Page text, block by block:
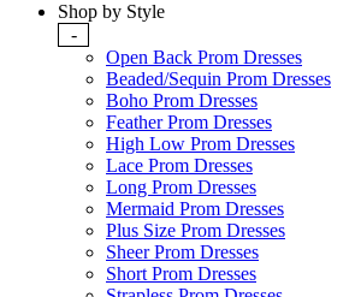
Shop by Style
-
Open Back Prom Dresses
Beaded/Sequin Prom Dresses
Boho Prom Dresses
Feather Prom Dresses
High Low Prom Dresses
Lace Prom Dresses
Long Prom Dresses
Mermaid Prom Dresses
Plus Size Prom Dresses
Sheer Prom Dresses
Short Prom Dresses